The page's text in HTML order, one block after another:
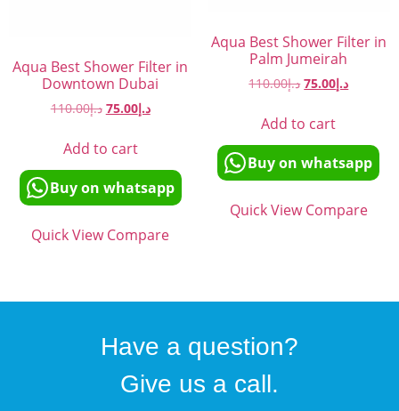
Aqua Best Shower Filter in
Downtown Dubai
د.إ110.00 د.إ75.00
Add to cart
Buy on whatsapp
Quick View Compare
Aqua Best Shower Filter in
Palm Jumeirah
د.إ110.00 د.إ75.00
Add to cart
Buy on whatsapp
Quick View Compare
Have a question?
Give us a call.